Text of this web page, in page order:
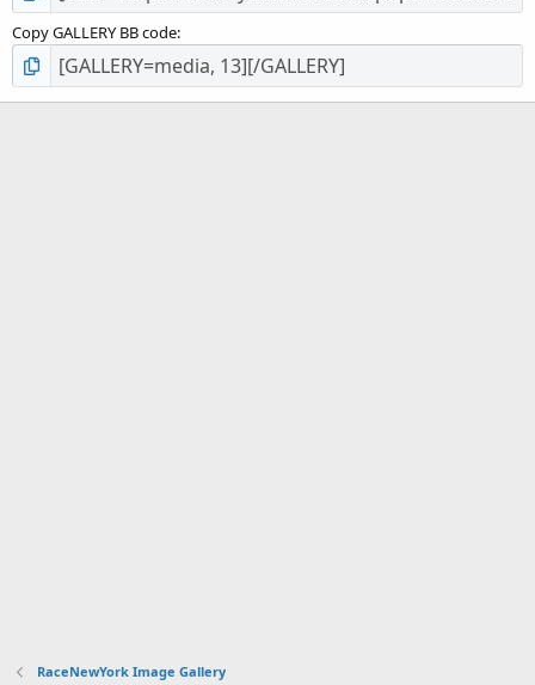
Copy GALLERY BB code
RaceNewYork Image Gallery